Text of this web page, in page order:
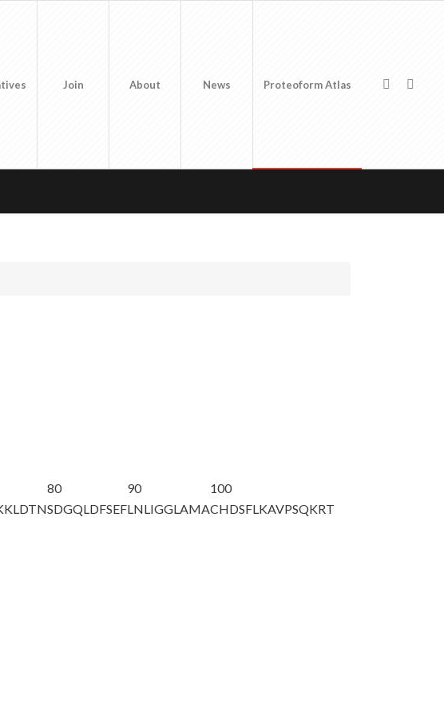
Join About News Proteoform Atlas
80
SDGQLDFSEF
90
LNLIGGLAMA
100
CHDSFLKAVPSQKRT